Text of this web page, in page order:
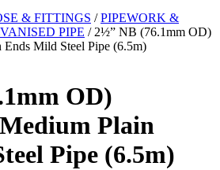
& FITTINGS /PIPEWORK &
PIPE / 2½” NB (76.1mm OD)
Mild Steel Pipe (6.5m)
OD)
Plain
Pipe (6.5m)